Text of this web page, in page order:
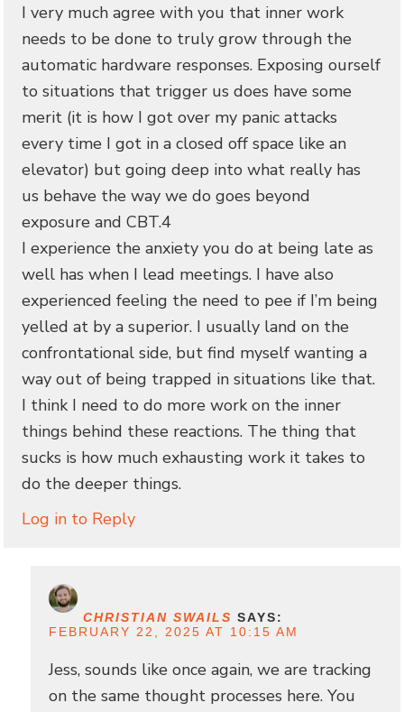
I very much agree with you that inner work
needs to be done to truly grow through the
automatic hardware responses. Exposing ourself
to situations that trigger us does have some
merit (it is how I got over my panic attacks
every time I got in a closed off space like an
elevator) but going deep into what really has
us behave the way we do goes beyond
exposure and CBT.4
I experience the anxiety you do at being late as
well has when I lead meetings. I have also
experienced feeling the need to pee if I’m being
yelled at by a superior. I usually land on the
confrontational side, but find myself wanting a
way out of being trapped in situations like that.
I think I need to do more work on the inner
things behind these reactions. The thing that
sucks is how much exhausting work it takes to
do the deeper things.
Log in to Reply
CHRISTIAN SWAILS SAYS:
FEBRUARY 22, 2025 AT 10:15 AM
Jess, sounds like once again, we are tracking
on the same thought processes here. You